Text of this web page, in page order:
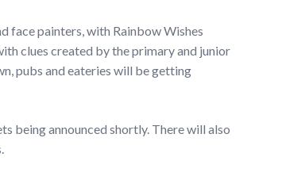
face painters, with Rainbow Wishes
clues created by the primary and junior
pubs and eateries will be getting
being announced shortly. There will also